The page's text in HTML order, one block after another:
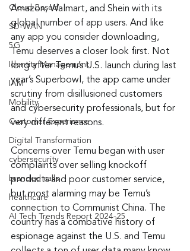
Cloud-Based
SD-WAN
5G
Identity Management
IAM
Mobility
Customer Experience
Digital Transformation
cybersecurity
branded calls
healthcare
AI Tech Trends Report 2024-25
Amazon, Walmart, and Shein with its
global number of app users. And like
any app you consider downloading,
Temu deserves a closer look first. Not
long after Temu’s U.S. launch during last
year’s Superbowl, the app came under
scrutiny from disillusioned customers
and cybersecurity professionals, but for
very different reasons.
Concerns over Temu began with user
complaints over selling knockoff
products and poor customer service,
but most alarming may be Temu’s
connection to Communist China. The
country has a combative history of
espionage against the U.S. and Temu